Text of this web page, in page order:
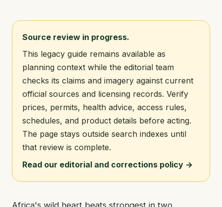
Source review in progress.
This legacy guide remains available as
planning context while the editorial team
checks its claims and imagery against current
official sources and licensing records. Verify
prices, permits, health advice, access rules,
schedules, and product details before acting.
The page stays outside search indexes until
that review is complete.
Read our editorial and corrections policy →
Africa's wild heart beats strongest in two